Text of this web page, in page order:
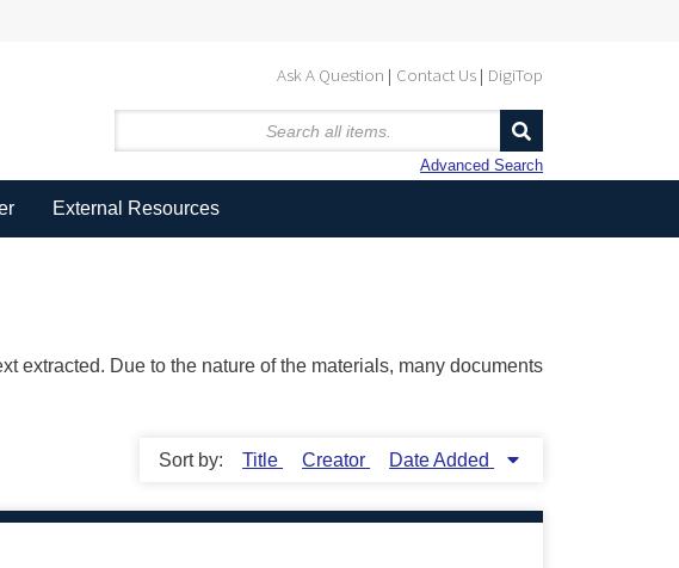
Ask A Question Contact Us DigiTop
Advanced Search
External Resources
extracted. Due to the nature of the materials, many documents
Sort by: Title Creator Date Added